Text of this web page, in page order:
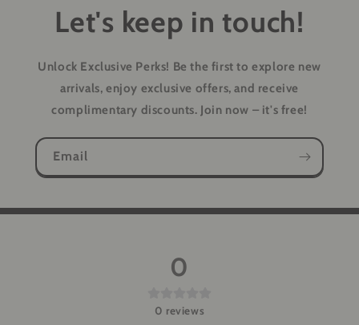
Let's keep in touch!
Unlock Exclusive Perks! Be the first to explore new
arrivals, enjoy exclusive offers, and receive
complimentary discounts. Join now – it's free!
Email
0
0 reviews